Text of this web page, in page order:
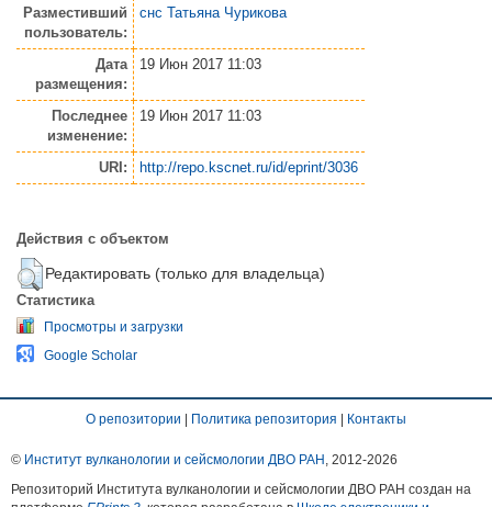
Разместивший
пользователь:
снс Татьяна Чурикова
Дата
размещения:
19 Июн 2017 11:03
Последнее
изменение:
19 Июн 2017 11:03
URI: http://repo.kscnet.ru/id/eprint/3036
Действия с объектом
Редактировать (только для владельца)
Статистика
Просмотры и загрузки
Google Scholar
О репозитории | Политика репозитория | Контакты
© Институт вулканологии и сейсмологии ДВО РАН , 2012-2026
Репозиторий Института вулканологии и сейсмологии ДВО РАН создан на